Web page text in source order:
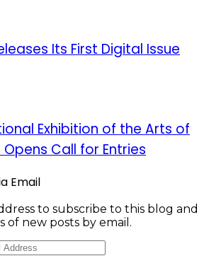
Its First Digital Issue
Exhibition of the Arts of
Call for Entries
Email
to subscribe to this blog and
of new posts by email.